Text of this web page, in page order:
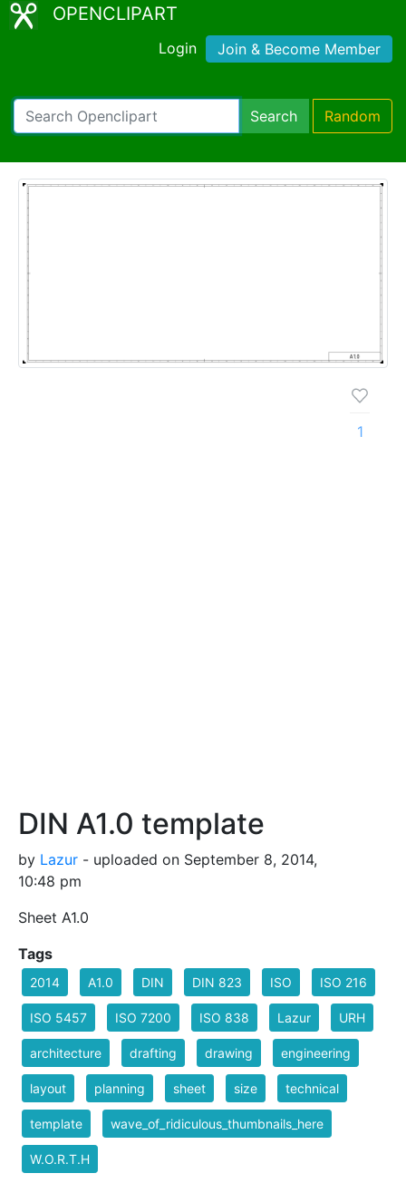
OPENCLIPART
Login Join & Become Member
Search Random
DIN A1.0 template
by Lazur - uploaded on September 8, 2014,
10:48 pm
Sheet A1.0
1
Tags
2014 A1.0 DIN DIN 823 ISO ISO 216
ISO 5457 ISO 7200 ISO 838 Lazur URH
architecture drafting drawing engineering
layout planning sheet size technical
template wave_of_ridiculous_thumbnails_here
W.O.R.T.H